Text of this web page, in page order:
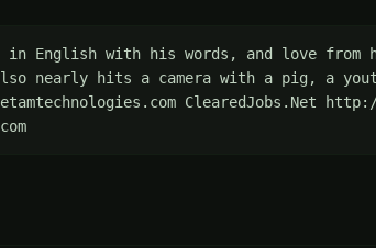
in English with his words, and love
nearly hits a camera with a pig, a
ClearedJobs.Net http://